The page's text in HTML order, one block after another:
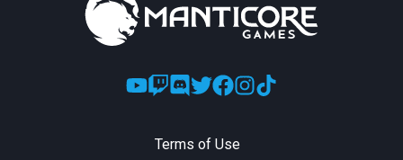
Terms of Use